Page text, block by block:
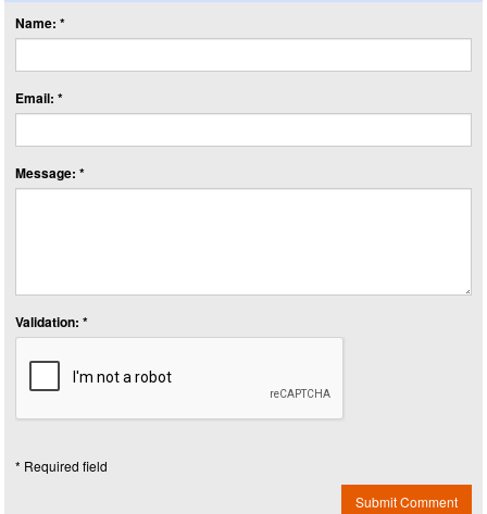
Name: *
Email: *
Message: *
Validation: *
* Required field
Submit Comment